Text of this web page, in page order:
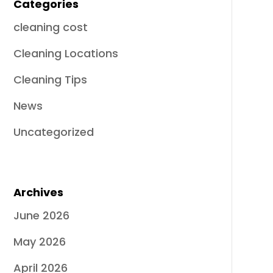
Categories
cleaning cost
Cleaning Locations
Cleaning Tips
News
Uncategorized
Archives
June 2026
May 2026
April 2026